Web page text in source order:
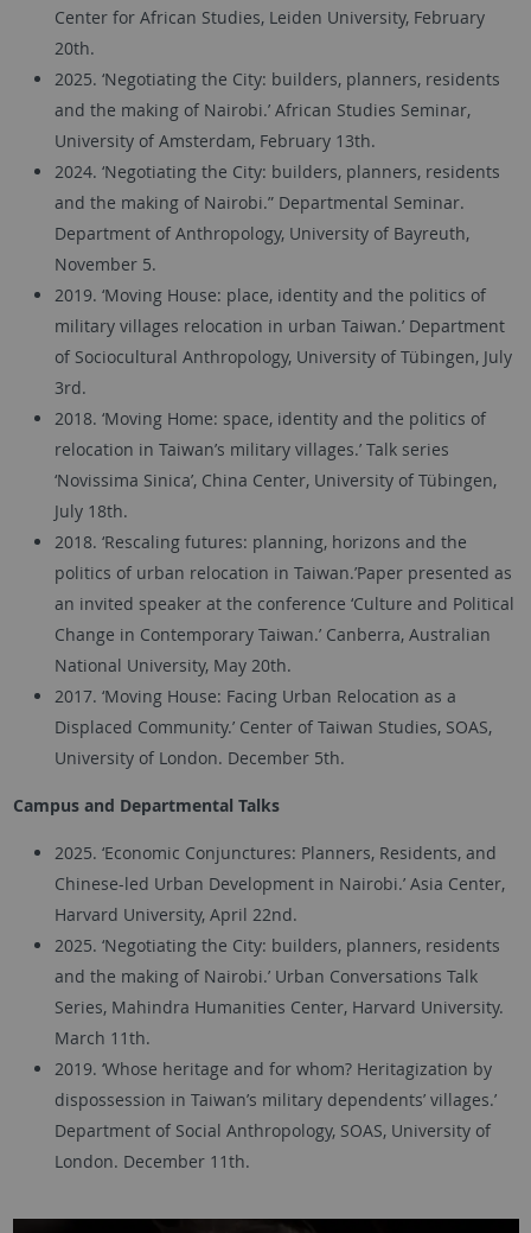
Center for African Studies, Leiden University, February
20th.
2025. ‘Negotiating the City: builders, planners, residents
and the making of Nairobi.’ African Studies Seminar,
University of Amsterdam, February 13th.
2024. ‘Negotiating the City: builders, planners, residents
and the making of Nairobi.” Departmental Seminar.
Department of Anthropology, University of Bayreuth,
November 5.
2019. ‘Moving House: place, identity and the politics of
military villages relocation in urban Taiwan.’ Department
of Sociocultural Anthropology, University of Tübingen, July
3rd.
2018. ‘Moving Home: space, identity and the politics of
relocation in Taiwan’s military villages.’ Talk series
‘Novissima Sinica’, China Center, University of Tübingen,
July 18th.
2018. ‘Rescaling futures: planning, horizons and the
politics of urban relocation in Taiwan.’Paper presented as
an invited speaker at the conference ‘Culture and Political
Change in Contemporary Taiwan.’ Canberra, Australian
National University, May 20th.
2017. ‘Moving House: Facing Urban Relocation as a
Displaced Community.’ Center of Taiwan Studies, SOAS,
University of London. December 5th.
Campus and Departmental Talks
2025. ‘Economic Conjunctures: Planners, Residents, and
Chinese-led Urban Development in Nairobi.’ Asia Center,
Harvard University, April 22nd.
2025. ‘Negotiating the City: builders, planners, residents
and the making of Nairobi.’ Urban Conversations Talk
Series, Mahindra Humanities Center, Harvard University.
March 11th.
2019. ‘Whose heritage and for whom? Heritagization by
dispossession in Taiwan’s military dependents’ villages.’
Department of Social Anthropology, SOAS, University of
London. December 11th.